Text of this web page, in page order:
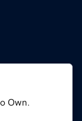
Own.